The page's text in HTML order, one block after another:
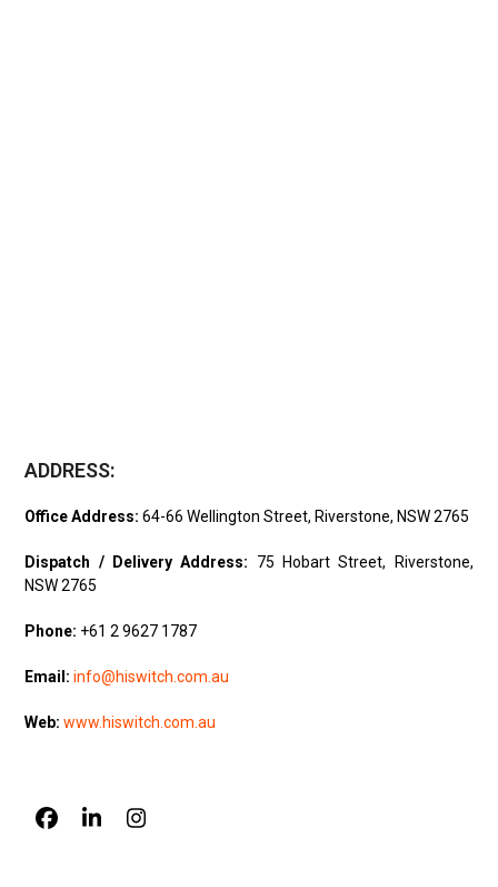
ADDRESS:
Office Address: 64-66 Wellington Street, Riverstone, NSW 2765
Dispatch / Delivery Address: 75 Hobart Street, Riverstone,
NSW 2765
Phone: +61 2 9627 1787
Email: info@hiswitch.com.au
Web: www.hiswitch.com.au
Facebook
LinkedInInstagram